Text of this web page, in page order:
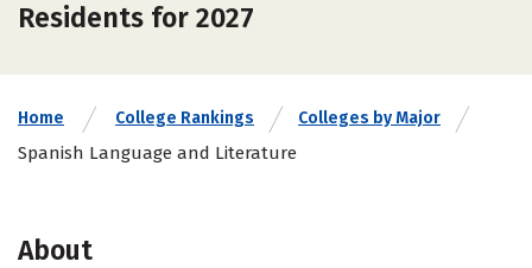
Residents for 2027
Home College Rankings Colleges by Major
Spanish Language and Literature
About